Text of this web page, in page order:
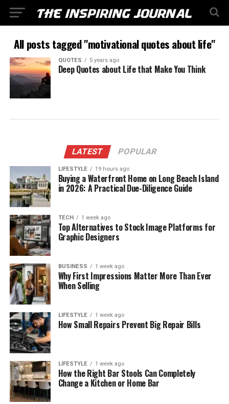
All posts tagged "motivational quotes about life"
QUOTES 5 years ago
Deep Quotes about Life that Make You Think
LATEST POPULAR
LIFESTYLE 19 hours ago
Buying a Waterfront Home on Long Beach Island
in 2026: A Practical Due-Diligence Guide
TECH 1 week ago
Top Alternatives to Stock Image Platforms for
Graphic Designers
BUSINESS 1 week ago
Why First Impressions Matter More Than Ever
When Selling
LIFESTYLE 1 week ago
How Small Repairs Prevent Big Repair Bills
LIFESTYLE 1 week ago
How the Right Bar Stools Can Completely
Change a Kitchen or Home Bar